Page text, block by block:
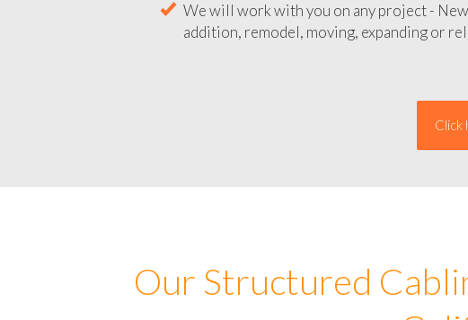
We will work with you on any project -
addition, remodel, moving, expanding or
Our Structured